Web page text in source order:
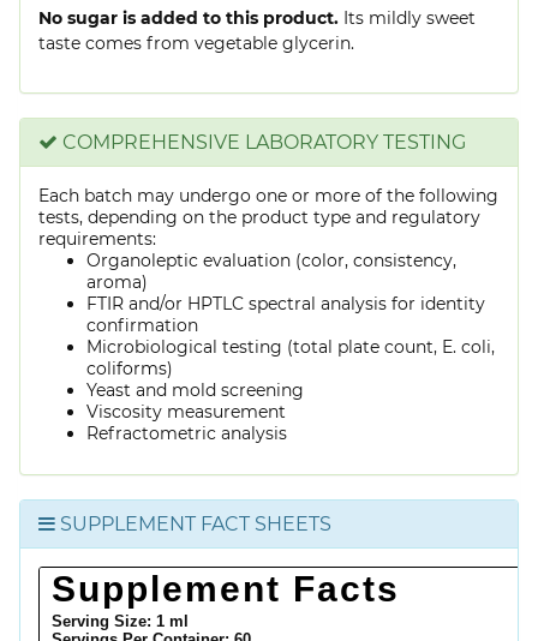
No sugar is added to this product. Its mildly sweet
taste comes from vegetable glycerin.
COMPREHENSIVE LABORATORY TESTING
Each batch may undergo one or more of the following
tests, depending on the product type and regulatory
requirements:
Organoleptic evaluation (color, consistency,
aroma)
FTIR and/or HPTLC spectral analysis for identity
confirmation
Microbiological testing (total plate count, E. coli,
coliforms)
Yeast and mold screening
Viscosity measurement
Refractometric analysis
SUPPLEMENT FACT SHEETS
Supplement Facts
Serving Size: 1 ml